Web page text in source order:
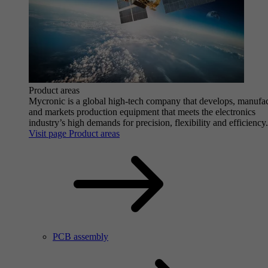
Product areas
Mycronic is a global high-tech company that develops,
and markets production equipment that meets the electronics
industry’s high demands for precision, flexibility and efficiency.
Visit page Product areas
PCB assembly